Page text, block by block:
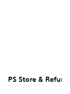
PS Store &